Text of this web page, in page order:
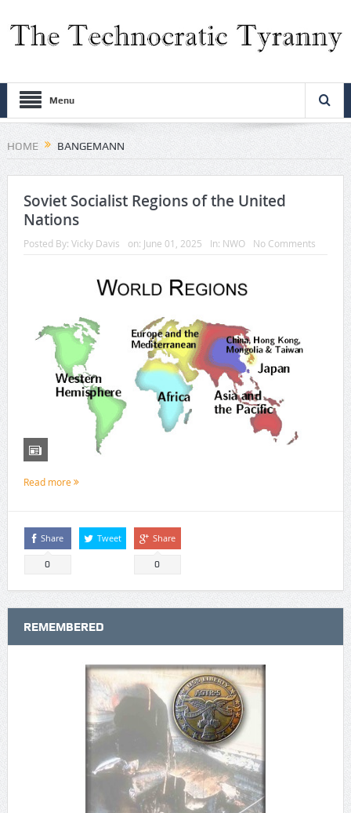
Menu
HOME BANGEMANN
Soviet Socialist Regions of the United
Nations
Posted By: Vicky Davis on: June 01, 2025 In: NWO No Comments
Read more
Share
0
Tweet Share
0
REMEMBERED